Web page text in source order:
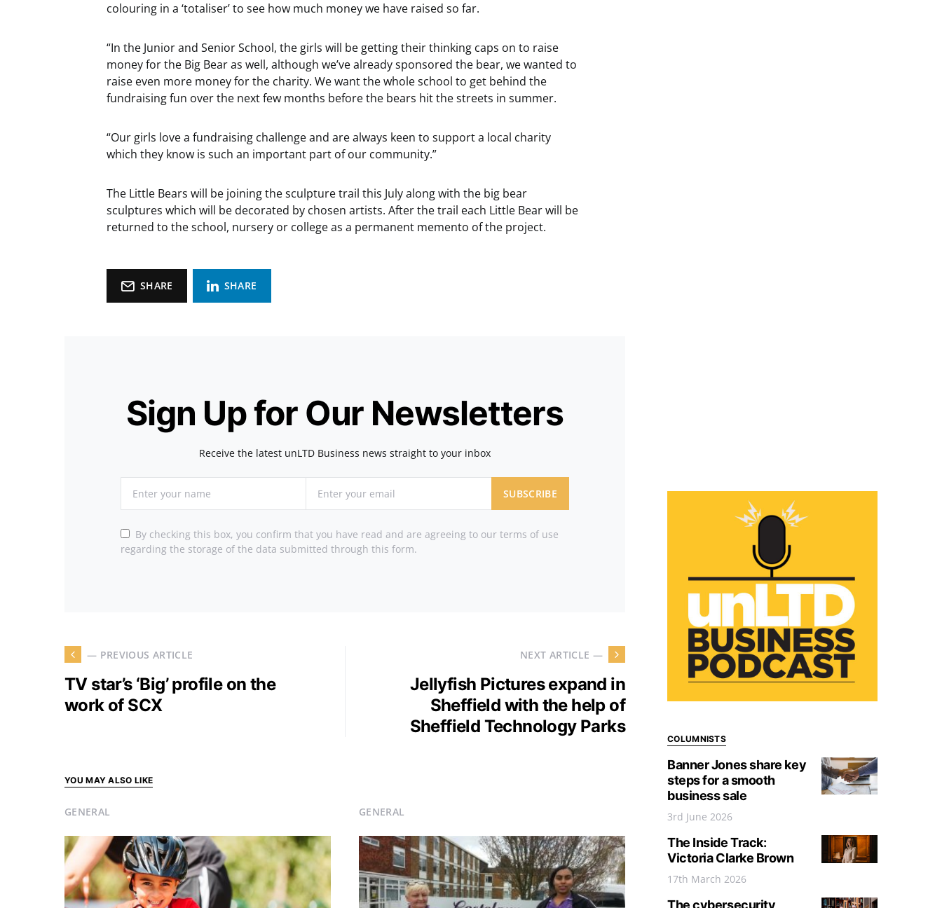
colouring in a ‘totaliser’ to see how much money we have raised so far.
“In the Junior and Senior School, the girls will be getting their thinking caps on to raise
money for the Big Bear as well, although we’ve already sponsored the bear, we wanted to
raise even more money for the charity. We want the whole school to get behind the
fundraising fun over the next few months before the bears hit the streets in summer.
“Our girls love a fundraising challenge and are always keen to support a local charity
which they know is such an important part of our community.”
The Little Bears will be joining the sculpture trail this July along with the big bear
sculptures which will be decorated by chosen artists. After the trail each Little Bear will be
returned to the school, nursery or college as a permanent memento of the project.
SHARE SHARE
Sign Up for Our Newsletters
Receive the latest unLTD Business news straight to your inbox
SUBSCRIBE
By checking this box, you confirm that you have read and are agreeing to our terms of use
regarding the storage of the data submitted through this form.
— PREVIOUS ARTICLE
TV star’s ‘Big’ profile on the
work of SCX
NEXT ARTICLE —
Jellyfish Pictures expand in
Sheffield with the help of
Sheffield Technology Parks
YOU MAY ALSO LIKE
GENERAL GENERAL
COLUMNISTS
Banner Jones share key
steps for a smooth
business sale
3rd June 2026
The Inside Track:
Victoria Clarke Brown
17th March 2026
The cybersecurity